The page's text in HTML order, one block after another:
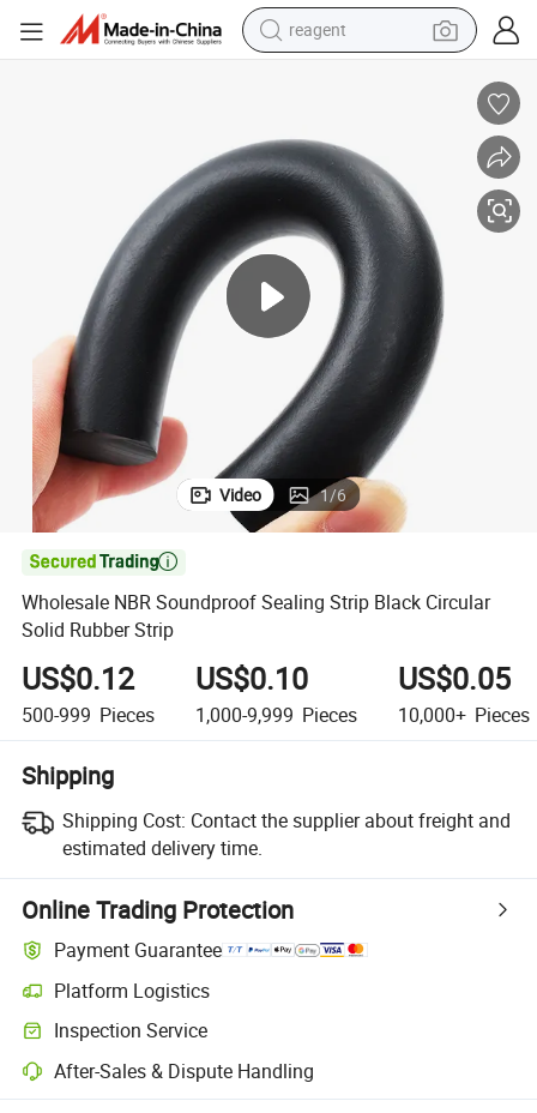
reagent
alloy wheel
electric bike
electric tricycle
living room sofa
perfume
Video 1/6

Wholesale NBR Soundproof Sealing Strip Black Circular
Solid Rubber Strip
US$0.12
500-999 Pieces
US$0.10
1,000-9,999 Pieces
US$0.05
10,000+ Pieces
Shipping
Shipping Cost: Contact the supplier about freight and
estimated delivery time.
Online Trading Protection
Payment Guarantee
Platform Logistics
Inspection Service
After-Sales & Dispute Handling